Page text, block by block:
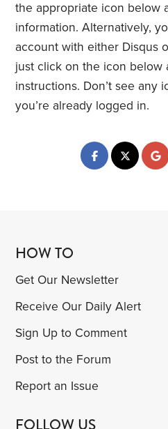
the appropriate icon below
information. Alternatively,
account with either Disqus
just click on the icon below
instructions. Don’t see any
you’re already logged in.
HOW TO
Get Our Newsletter
Receive Our Daily Alert
Sign Up to Comment
Post to the Forum
Report an Issue